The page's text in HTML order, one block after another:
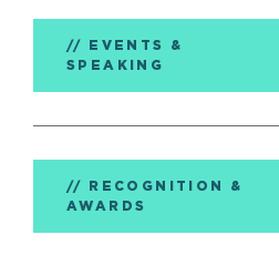
EVENTS &
SPEAKING
RECOGNITION &
AWARDS